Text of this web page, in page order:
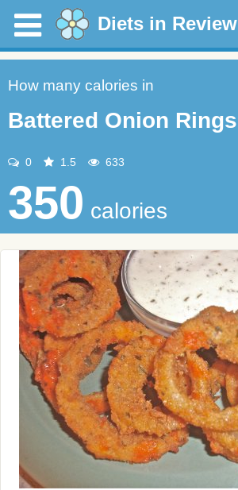
Diets in Review
How many calories in
Battered Onion Rings
0 1.5 633
350 calories